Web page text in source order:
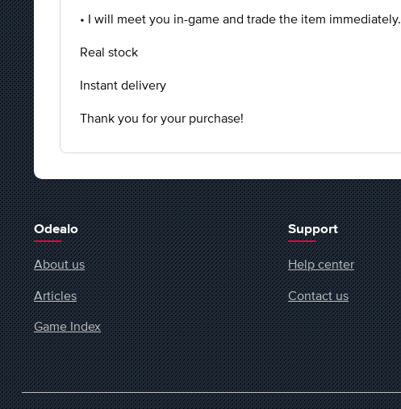
• I will meet you in-game and trade the item immediately.
Real stock
Instant delivery
Thank you for your purchase!
Odealo
About us
Articles
Game Index
Support
Help center
Contact us